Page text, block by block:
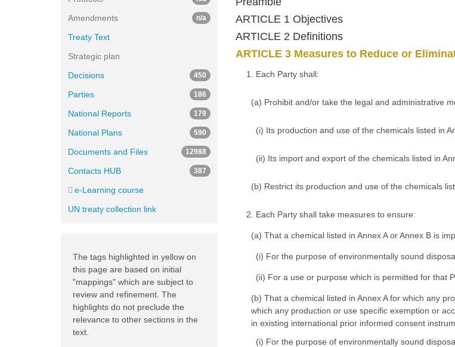
ARTICLE 1 Objectives
ARTICLE 2 Definitions
ARTICLE 3 Measures to Reduce or
1. Each Party shall:
(a) Prohibit and/or take the legal and administrative
(i) Its production and use of the chemicals listed in
(ii) Its import and export of the chemicals listed in
(b) Restrict its production and use of the chemicals
2. Each Party shall take measures to ensure:
(a) That a chemical listed in Annex A or Annex B is
(i) For the purpose of environmentally sound
(ii) For a use or purpose which is permitted for that
(b) That a chemical listed in Annex A for which any
which any production or use specific exemption or
in existing international prior informed consent
(i) For the purpose of environmentally sound
Amendments n/a
Treaty Text
Strategic plan
Decisions
450
Parties 186
National Reports 179
National Plans 590
Documents and Files 12988
Contacts HUB 387
e-Learning course
UN treaty collection link
The tags highlighted in yellow on
this page are based on initial
"mappings" which are subject to
review and refinement. The
highlights do not preclude the
relevance to other sections in the
text.